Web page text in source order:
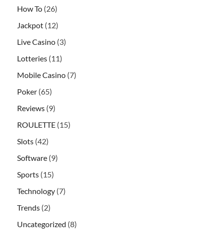
How To (26)
Jackpot (12)
Live Casino (3)
Lotteries (11)
Mobile Casino (7)
Poker (65)
Reviews (9)
ROULETTE (15)
Slots (42)
Software (9)
Sports (15)
Technology (7)
Trends (2)
Uncategorized (8)